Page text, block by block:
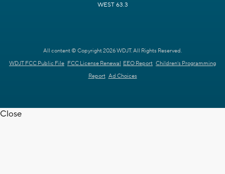
WEST 63.3
All content © Copyright 2026 WDJT. All Rights Reserved.
WDJT FCC Public File FCC License Renewal EEO Report Children's Programming
Report Ad Choices
Close